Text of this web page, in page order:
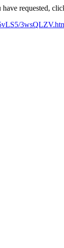
requested,